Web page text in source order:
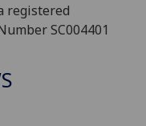
registered
SC004401